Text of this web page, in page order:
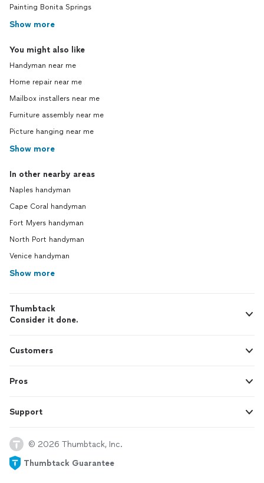
Painting Bonita Springs
Show more
You might also like
Handyman near me
Home repair near me
Mailbox installers near me
Furniture assembly near me
Picture hanging near me
Show more
In other nearby areas
Naples handyman
Cape Coral handyman
Fort Myers handyman
North Port handyman
Venice handyman
Show more
Thumbtack
Consider it done.
Customers
Pros
Support
© 2026 Thumbtack, Inc.
Thumbtack Guarantee